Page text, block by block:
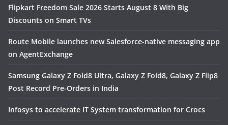
Flipkart Freedom Sale 2026 Starts August 8 With Big
Discounts on Smart TVs
Route Mobile launches new Salesforce-native messaging app
on AgentExchange
Samsung Galaxy Z Fold8 Ultra, Galaxy Z Fold8, Galaxy Z Flip8
Post Record Pre-Orders in India
Infosys to accelerate IT System transformation for Crocs